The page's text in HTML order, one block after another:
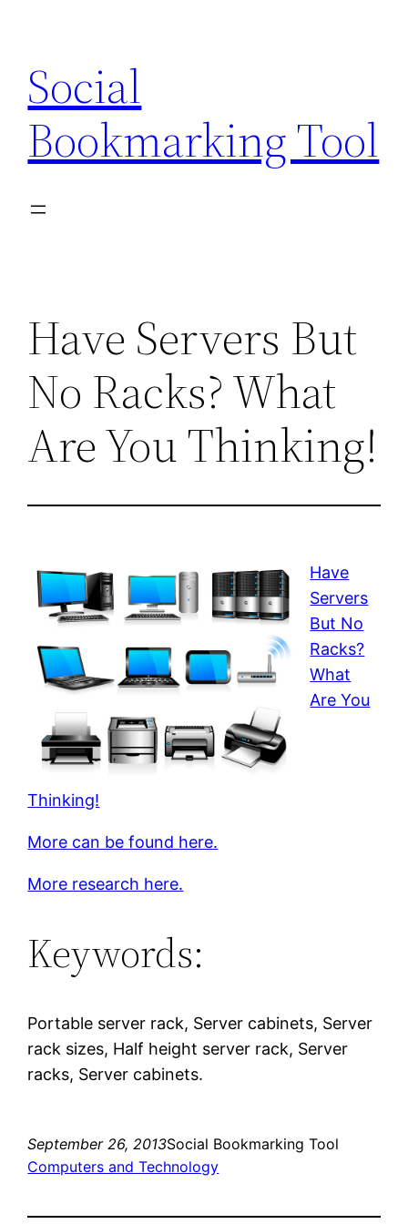
content
Social
Bookmarking Tool
Have Servers But
No Racks? What
Are You Thinking!
Have
Servers
But No
Racks?
What
Are You
Thinking!
More can be found here.
More research here.
Keywords:
Portable server rack, Server cabinets, Server
rack sizes, Half height server rack, Server
racks, Server cabinets.
September 26, 2013Social Bookmarking Tool
Computers and Technology